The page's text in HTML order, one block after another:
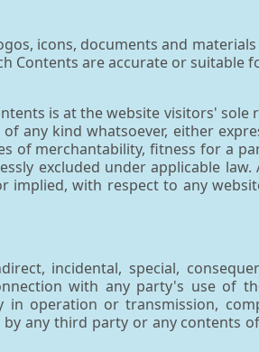
icons, documents and materials
Contents are accurate or suitable
is at the website visitors' sole
any kind whatsoever, either
of merchantability, fitness for a
excluded under applicable law.
implied, with respect to any
incidental, special,
with any party's use of
operation or transmission,
any third party or any contents